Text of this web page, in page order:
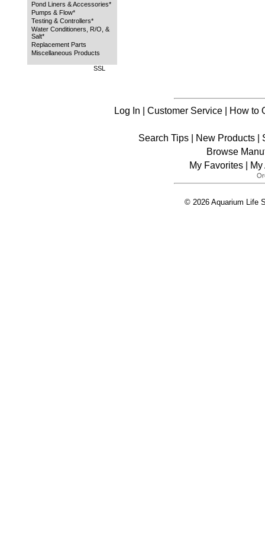
Pond Liners & Accessories*
Pumps & Flow*
Testing & Controllers*
Water Conditioners, R/O, &
Salt*
Replacement Parts
Miscellaneous Products
SSL
Log In | Customer Service| How to
Search Tips | New Products |
Browse
My Favorites| My
© 2026 Aquarium Life